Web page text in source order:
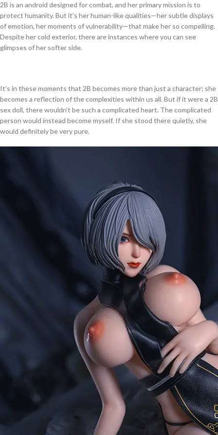
2B is an android designed for combat, and her primary mission is to
protect humanity. But it’s her human-like qualities—her subtle displays
of emotion, her moments of vulnerability—that make her so compelling.
Despite her cold exterior, there are instances where you can see
glimpses of her softer side.
It’s in these moments that 2B becomes more than just a character; she
becomes a reflection of the complexities within us all. But if it were a 2B
sex doll, there wouldn’t be such a complicated heart. The complicated
person would instead become myself. If she stood there quietly, she
would definitely be very pure.